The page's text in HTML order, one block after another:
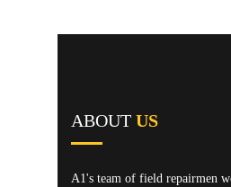
ABOUT US
A1's team of field repairmen